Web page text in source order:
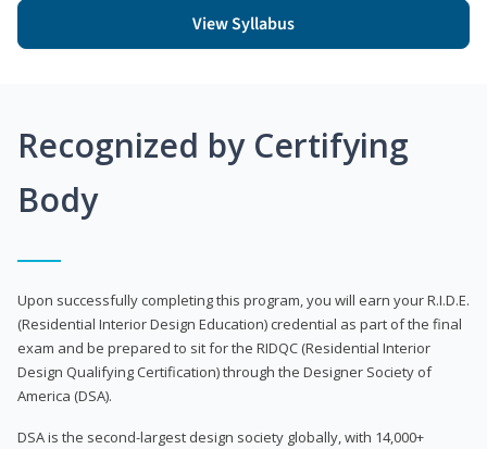
View Syllabus
Recognized by Certifying
Body
Upon successfully completing this program, you will earn your R.I.D.E.
(Residential Interior Design Education) credential as part of the final
exam and be prepared to sit for the RIDQC (Residential Interior
Design Qualifying Certification) through the Designer Society of
America (DSA).
DSA is the second-largest design society globally, with 14,000+